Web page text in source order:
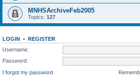
MNHSArchiveFeb2005
Topics: 127
LOGIN • REGISTER
Username:
Password:
I forgot my password